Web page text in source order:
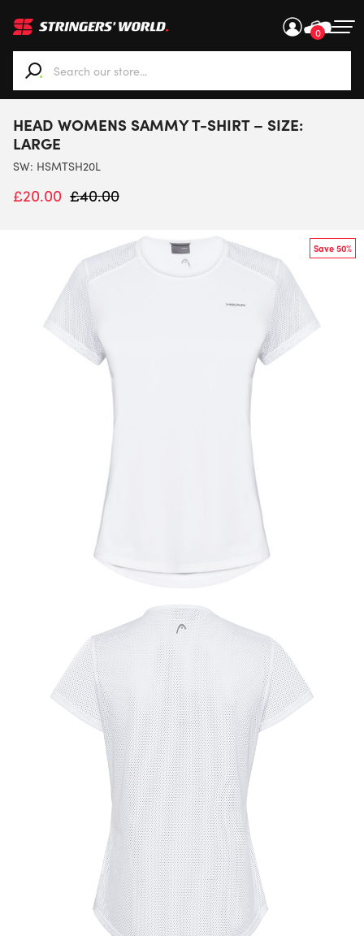
0
When autocomplete results are available use up and
HEAD WOMENS SAMMY T-SHIRT – SIZE:
LARGE
SW: HSMTSH20L
£20.00 £40.00
Save 50%